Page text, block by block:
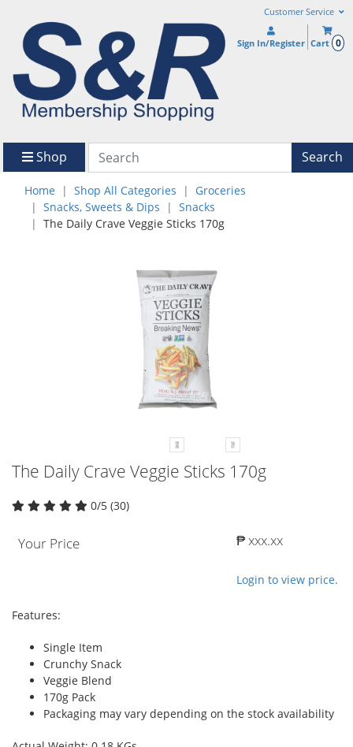
Customer Service
Sign In/Register Cart 0
Shop Search
Home Shop All Categories
Groceries
Snacks, Sweets & Dips
Snacks
The Daily Crave Veggie Sticks 170g
The Daily Crave Veggie Sticks 170g
0/5 (30)
Your Price ₱ xxx.xx
Login to view price.
Features:
Single Item
Crunchy Snack
Veggie Blend
170g Pack
Packaging may vary depending on the stock availability